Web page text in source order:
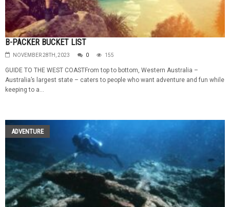
B-PACKER BUCKET LIST
NOVEMBER 28TH, 2023 0 155
GUIDE TO THE WEST COASTFrom top to bottom, Western Australia –
Australia’s largest state – caters to people who want adventure and fun while
keeping to a...
ADVENTURE